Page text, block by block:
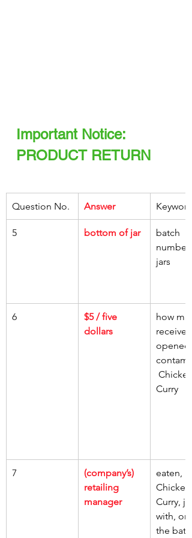
Important Notice:
PRODUCT RETURN
Question No. Answer Keywords
5 bottom of jar
batch
number,
jars
6
$5 / five
dollars
how
receive,
opened
Chicken
Curry
7
(company’s)
retailing
manager
eaten,
Chicken
Curry, jar
with,
the